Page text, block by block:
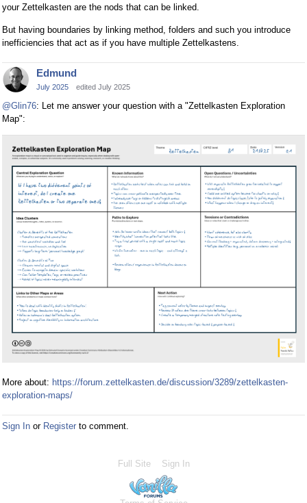
your Zettelkasten are the nods that can be linked.
But having boundaries by linking method, folders and such you introduce
inefficiencies that act as if you have multiple Zettelkastens.
Edmund
July 2025 edited July 2025
@Glin76: Let me answer your question with a "Zettelkasten Exploration
Map":
More about: https://forum.zettelkasten.de/discussion/3289/zettelkasten-
exploration-maps/
Sign In or Register to comment.
Full Site Sign In